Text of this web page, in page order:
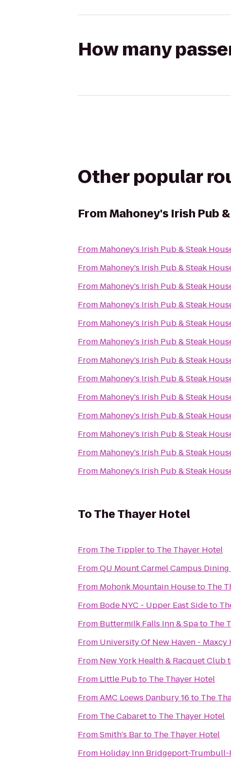
How many
Other popular
FromMahoney's Irish Pub
From Mahoney's Irish Pub & Steak
From Mahoney's Irish Pub & Steak
From Mahoney's Irish Pub & Steak
From Mahoney's Irish Pub & Steak
From Mahoney's Irish Pub & Steak
From Mahoney's Irish Pub & Steak
From Mahoney's Irish Pub & Steak
From Mahoney's Irish Pub & Steak
From Mahoney's Irish Pub & Steak
From Mahoney's Irish Pub & Steak
From Mahoney's Irish Pub & Steak
From Mahoney's Irish Pub & Steak
From Mahoney's Irish Pub & Steak
ToThe Thayer Hotel
From The Tipplerto The Thayer Hotel
FromQU Mount Carmel Campus
From Mohonk Mountain Houseto The
From Bode NYC - Upper East Sideto
From Buttermilk Falls Inn & Spato The
From University Of New Haven - Maxcy
From New York Health & Racquet Club
From Little Pubto The Thayer Hotel
FromAMC Loews Danbury 16 to The
From The Cabaretto The Thayer Hotel
FromSmith's Barto The Thayer Hotel
From Holiday Inn Bridgeport-